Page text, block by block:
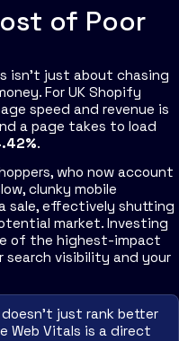
of Poor
isn't just about chasing
For UK Shopify
speed and revenue is
a page takes to load
.
who now account
clunky mobile
sale, effectively shutting
market. Investing
of the highest-impact
search visibility and your
just rank better
Web Vitals is a direct